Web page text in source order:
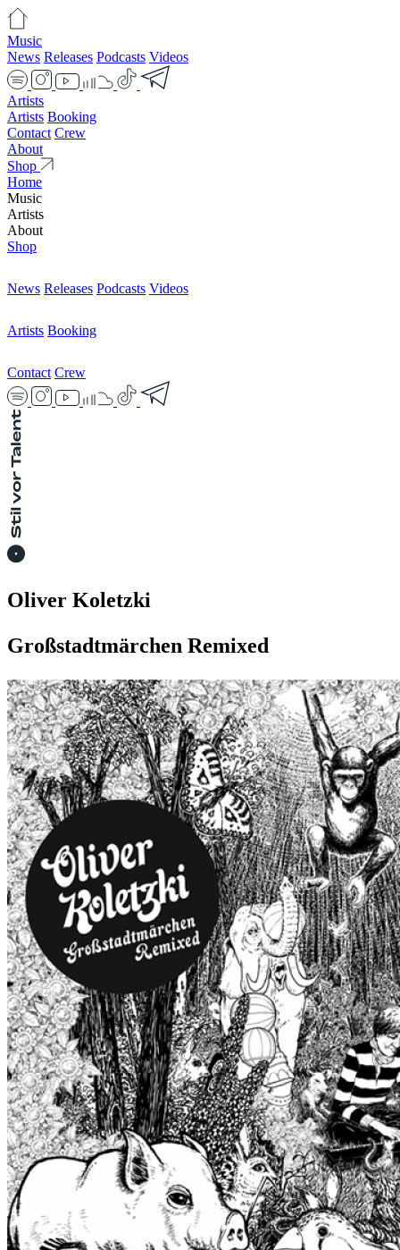
Music
News Releases Podcasts Videos
Artists
Artists Booking
Contact Crew
About
Shop
Home
Music
Artists
About
Shop
News Releases Podcasts Videos
Artists Booking
Contact Crew
Oliver Koletzki
Großstadtmärchen Remixed